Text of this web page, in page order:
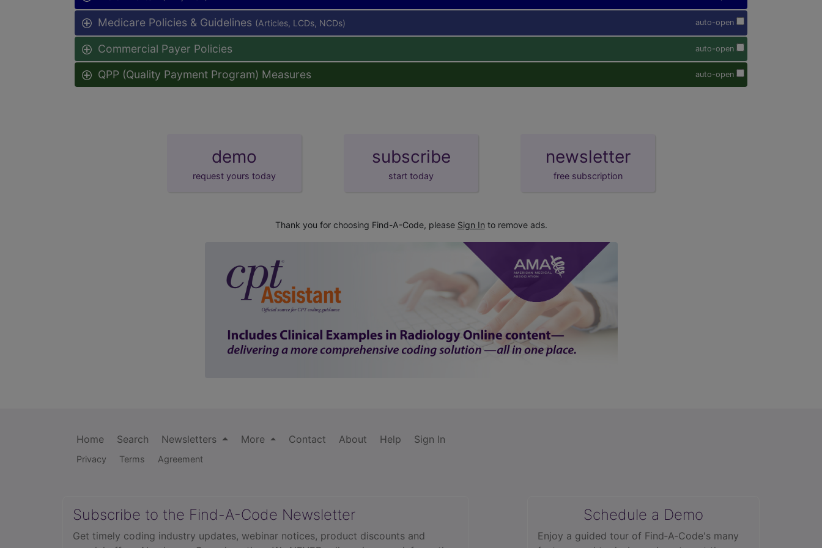
auto-open
Medicare Policies & Guidelines (Articles, LCDs, NCDs)
auto-open
Commercial Payer Policies
auto-open
QPP (Quality Payment Program) Measures
demo
request yours today
subscribe
start today
newsletter
free subscription
Thank you for choosing Find-A-Code, please Sign In to remove ads.
Home Search Newsletters More Contact About Help Sign In
Privacy Terms Agreement
Subscribe to the Find-A-Code Newsletter
Get timely coding industry updates, webinar notices, product discounts and
Schedule a Demo
Enjoy a guided tour of Find‑A‑Code's many